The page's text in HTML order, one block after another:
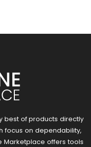
best of products directly
focus on dependability,
Marketplace offers tools